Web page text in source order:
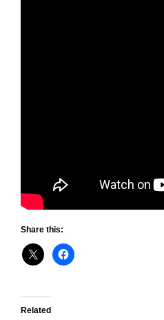
Share this:
Related